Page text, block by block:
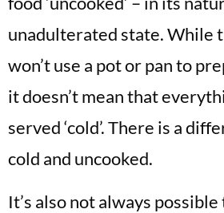
unadulterated state. While
won’t use a pot or pan to
it doesn’t mean that
served ‘cold’. There is a
cold and uncooked.
It’s also not always possible